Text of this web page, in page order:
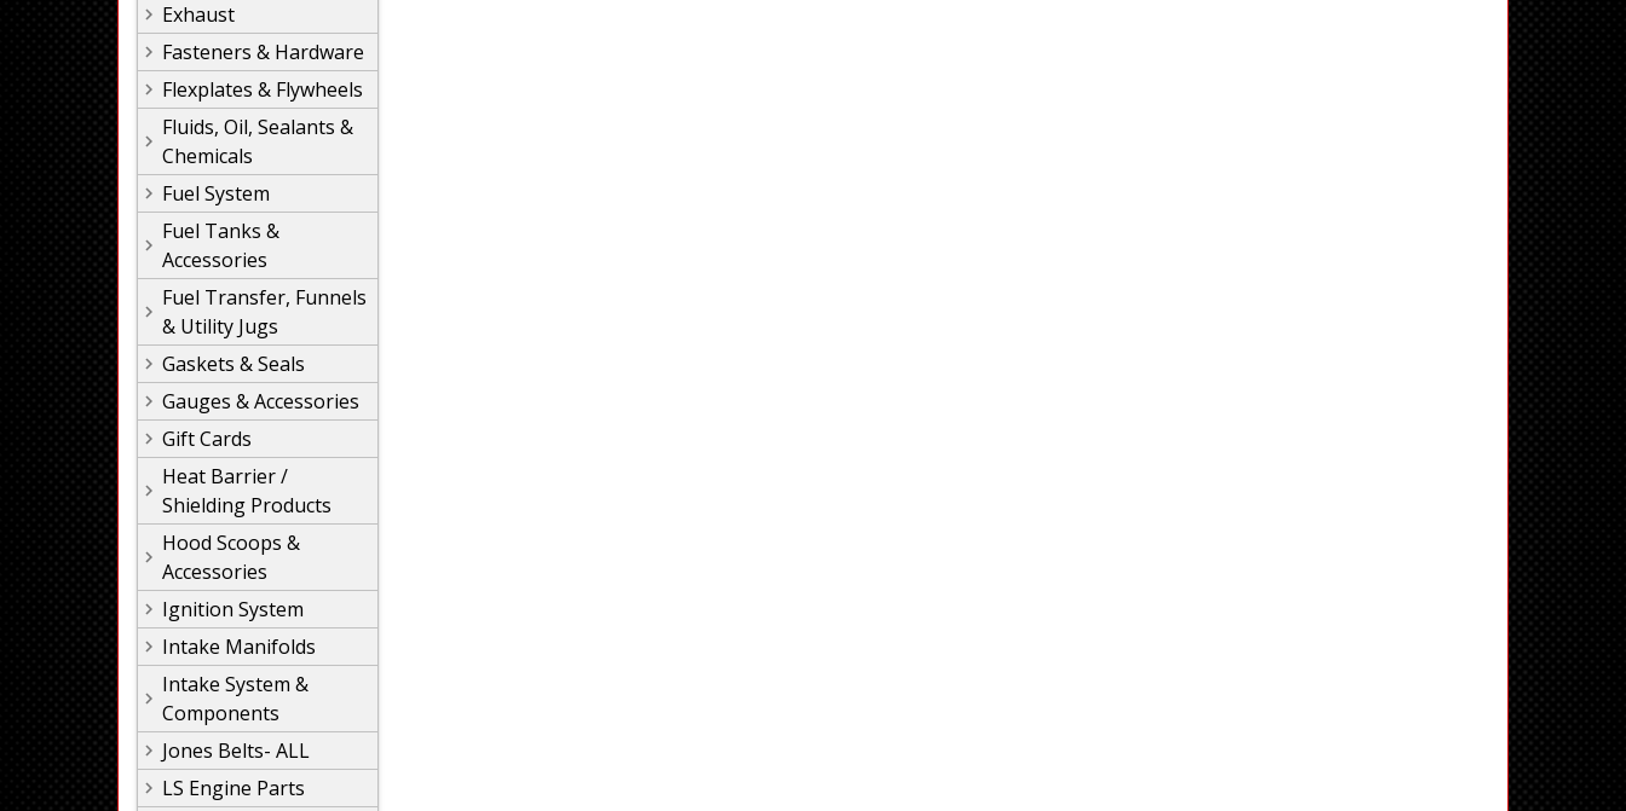
Exhaust
Fasteners & Hardware
Flexplates & Flywheels
Fluids, Oil, Sealants &
Chemicals
Fuel System
Fuel Tanks &
Accessories
Fuel Transfer, Funnels
& Utility Jugs
Gaskets & Seals
Gauges & Accessories
Gift Cards
Heat Barrier /
Shielding Products
Hood Scoops &
Accessories
Ignition System
Intake Manifolds
Intake System &
Components
Jones Belts- ALL
LS Engine Parts